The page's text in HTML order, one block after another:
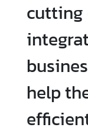
cutting
help